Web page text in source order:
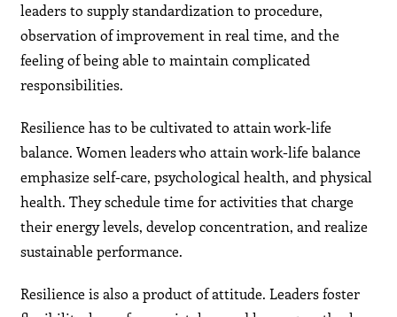
leaders to supply standardization to procedure,
observation of improvement in real time, and the
feeling of being able to maintain complicated
responsibilities.
Resilience has to be cultivated to attain work-life
balance. Women leaders who attain work-life balance
emphasize self-care, psychological health, and physical
health. They schedule time for activities that charge
their energy levels, develop concentration, and realize
sustainable performance.
Resilience is also a product of attitude. Leaders foster